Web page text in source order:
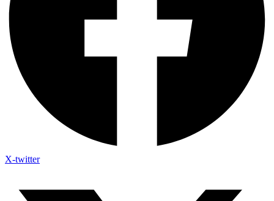
X-twitter